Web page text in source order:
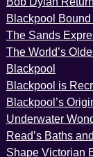
Blackpool
The Sands
The World’s
Blackpool
Blackpool is
Blackpool’s
Underwater
Read’s Baths
Shape Victorian